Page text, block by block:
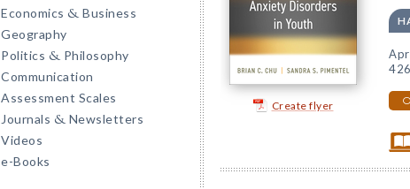
Economics & Business
Geography
Politics & Philosophy
Communication
Assessment Scales
Journals & Newsletters
Videos
e-Books
Create flyer